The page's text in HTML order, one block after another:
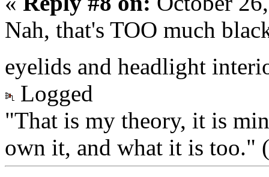
Nah, that's TOO much
eyelids and headlight
Logged
"That is my theory, it is
own it, and what it is too."